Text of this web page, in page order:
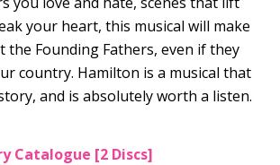
your heart, this musical will make
the Founding Fathers, even if they
country. Hamilton is a musical that
and is absolutely worth a listen.
Catalogue [2 Discs]